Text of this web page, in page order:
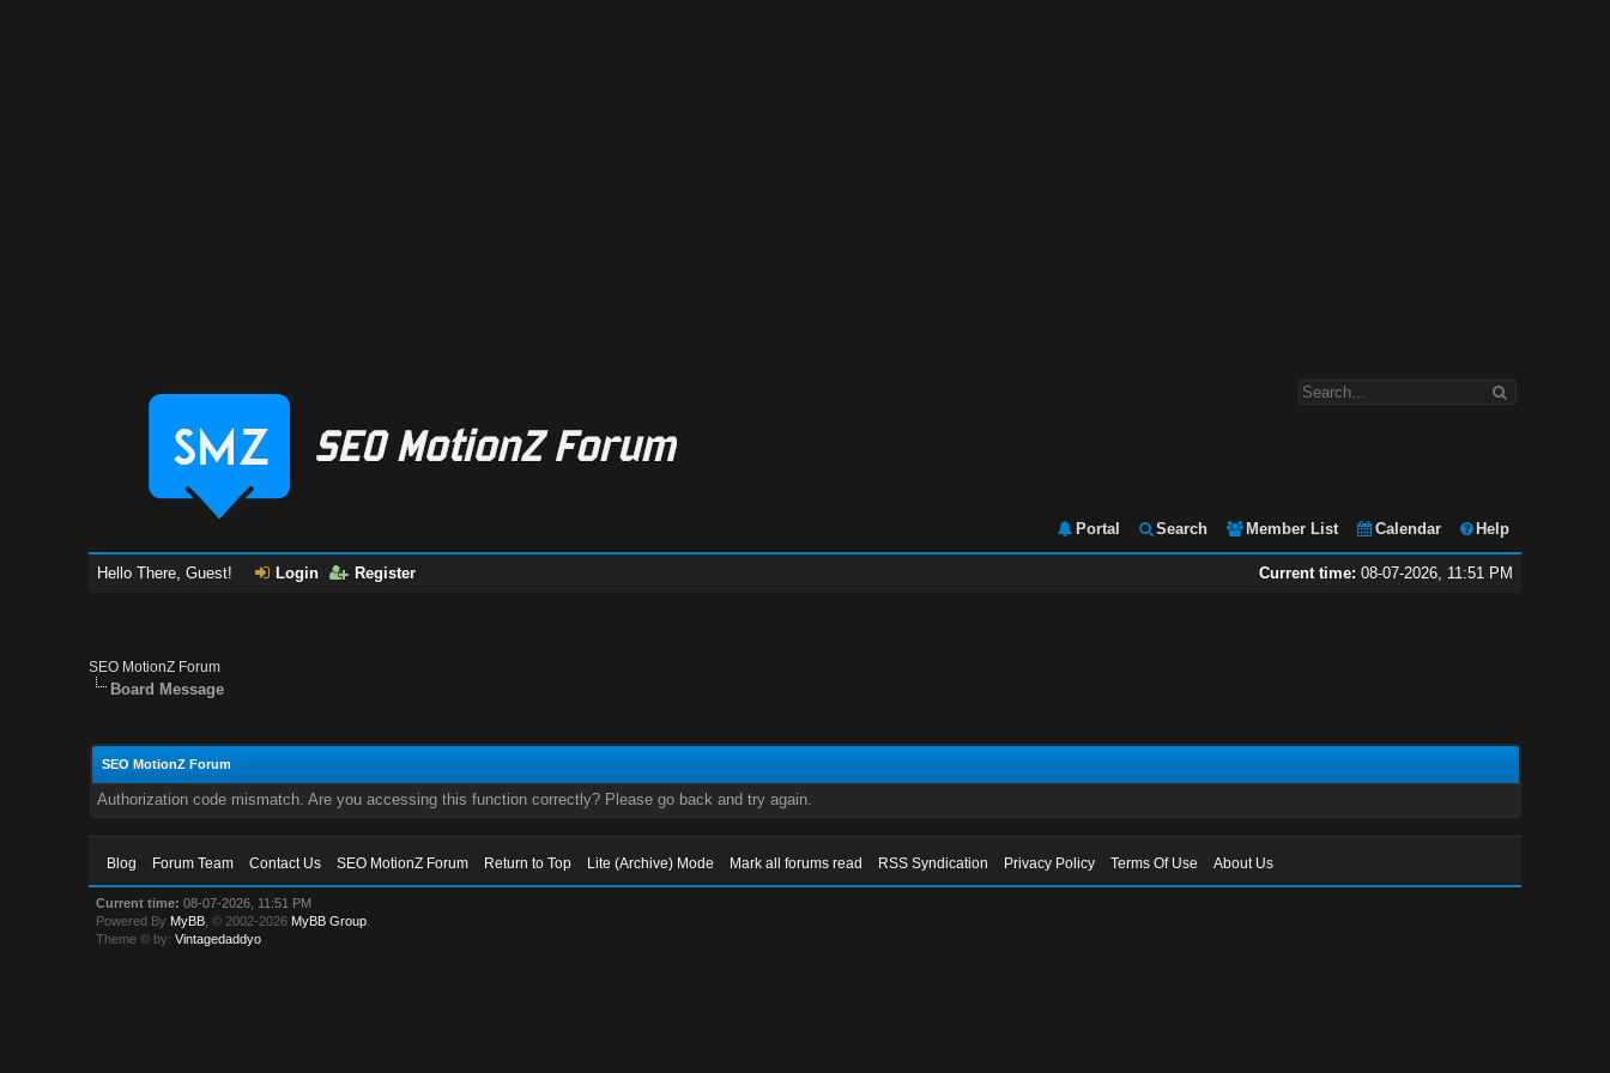
Portal Search Member List Calendar Help
Current time: 08-07-2026, 11:51 PM
Hello There, Guest! Login Register
SEO MotionZ Forum
Board Message
SEO MotionZ Forum
Authorization code mismatch. Are you accessing this function correctly? Please go back and try again.
Blog Forum Team Contact Us SEO MotionZ Forum Return to Top Lite (Archive) Mode Mark all forums read RSS Syndication Privacy Policy Terms Of Use About Us
Current time: 08-07-2026, 11:51 PM
Powered By MyBB , © 2002-2026 MyBB Group
Theme © by:Vintagedaddyo